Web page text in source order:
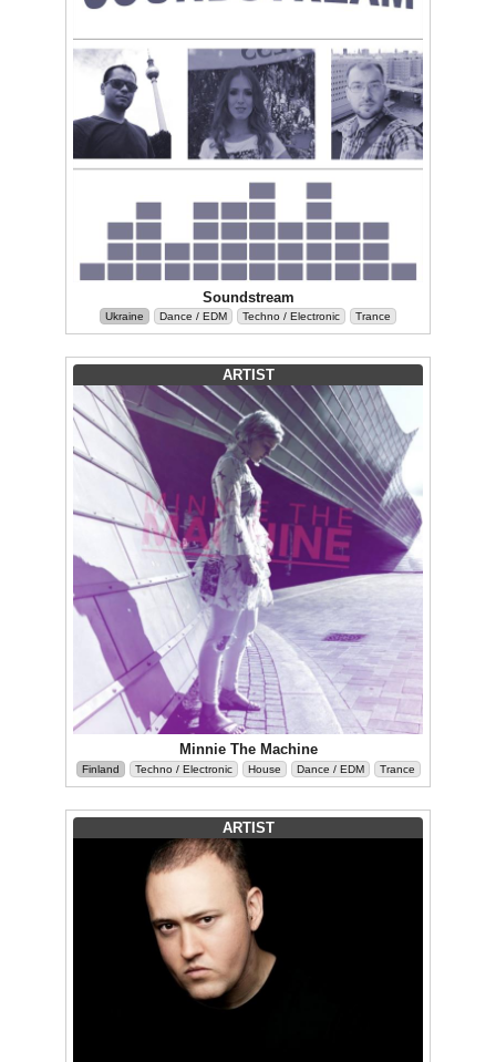
Soundstream
Ukraine Dance / EDM Techno / Electronic Trance
ARTIST
Minnie The Machine
Finland Techno / Electronic House Dance / EDM Trance
ARTIST